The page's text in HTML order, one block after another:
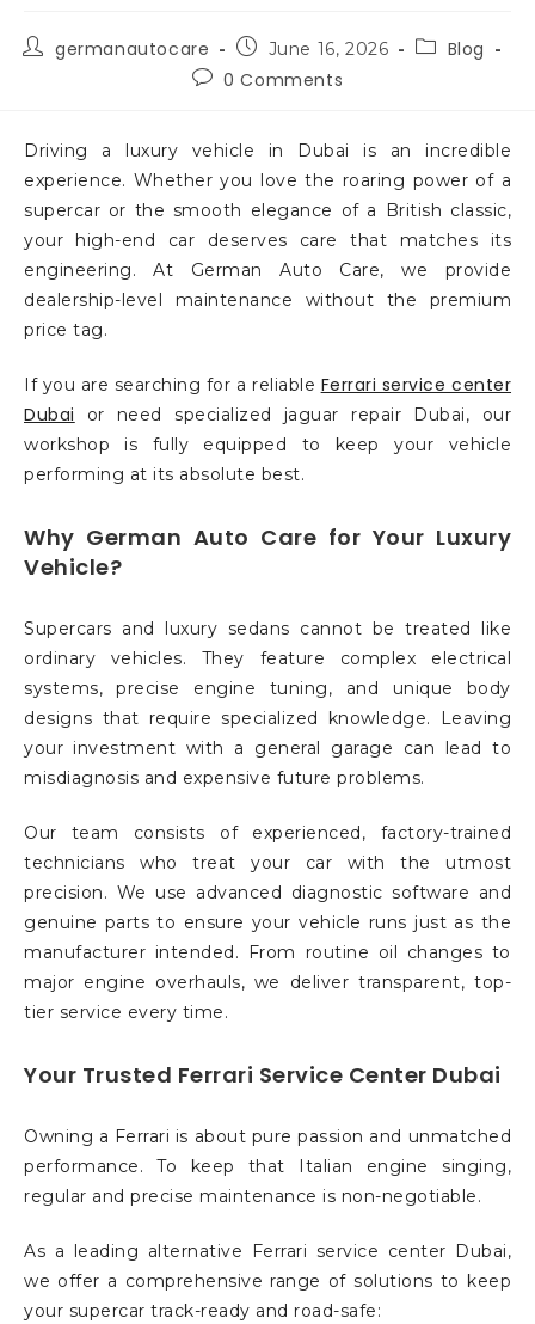
germanautocare June 16, 2026
Blog
0 Comments
Driving a luxury vehicle in Dubai is an incredible
experience. Whether you love the roaring power of a
supercar or the smooth elegance of a British classic,
your high-end car deserves care that matches its
engineering. At German Auto Care, we provide
dealership-level maintenance without the premium
price tag.
If you are searching for a reliable Ferrari service center
Dubai or need specialized jaguar repair Dubai, our
workshop is fully equipped to keep your vehicle
performing at its absolute best.
Why German Auto Care for Your Luxury
Vehicle?
Supercars and luxury sedans cannot be treated like
ordinary vehicles. They feature complex electrical
systems, precise engine tuning, and unique body
designs that require specialized knowledge. Leaving
your investment with a general garage can lead to
misdiagnosis and expensive future problems.
Our team consists of experienced, factory-trained
technicians who treat your car with the utmost
precision. We use advanced diagnostic software and
genuine parts to ensure your vehicle runs just as the
manufacturer intended. From routine oil changes to
major engine overhauls, we deliver transparent, top-
tier service every time.
Your Trusted Ferrari Service Center Dubai
Owning a Ferrari is about pure passion and unmatched
performance. To keep that Italian engine singing,
regular and precise maintenance is non-negotiable.
As a leading alternative Ferrari service center Dubai,
we offer a comprehensive range of solutions to keep
your supercar track-ready and road-safe: